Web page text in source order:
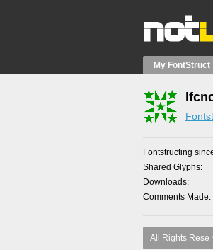
My FontStruct
Fontstructing
Shared Glyphs
Downloads
Comments Made
All Rights Rese